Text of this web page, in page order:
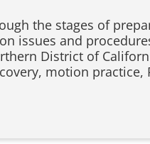
the stages of
issues and
District of
motion